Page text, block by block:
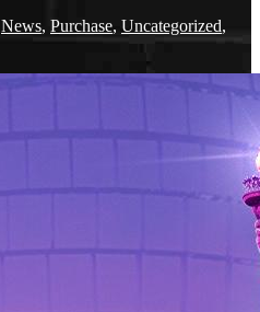
News, Purchase, Uncategorized,